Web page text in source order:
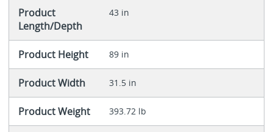
Product
Length/Depth
43 in
Product Height 89 in
Product Width 31.5 in
Product Weight 393.72 lb